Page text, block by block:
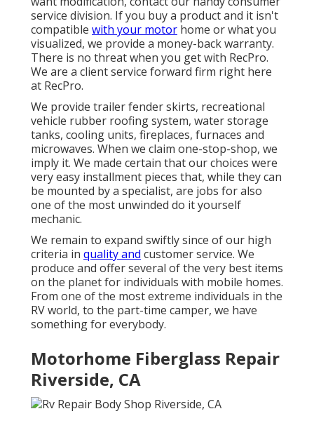
service division. If you buy a product and it isn't
compatible with your motor home or what you
visualized, we provide a money-back warranty.
There is no threat when you get with RecPro.
We are a client service forward firm right here
at RecPro.
We provide trailer fender skirts, recreational
vehicle rubber roofing system, water storage
tanks, cooling units, fireplaces, furnaces and
microwaves. When we claim one-stop-shop, we
imply it. We made certain that our choices were
very easy installment pieces that, while they can
be mounted by a specialist, are jobs for also
one of the most unwinded do it yourself
mechanic.
We remain to expand swiftly since of our high
criteria in quality and customer service. We
produce and offer several of the very best items
on the planet for individuals with mobile homes.
From one of the most extreme individuals in the
RV world, to the part-time camper, we have
something for everybody.
Motorhome Fiberglass Repair
Riverside, CA